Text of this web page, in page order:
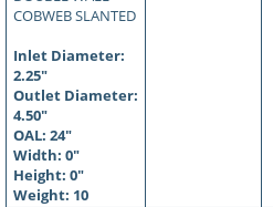
COBWEB SLANTED
Inlet Diameter:
2.25"
Outlet Diameter:
4.50"
OAL: 24"
Width: 0"
Height: 0"
Weight: 10